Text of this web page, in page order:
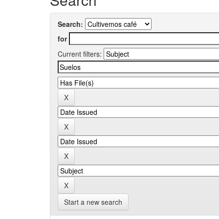
Search:
for
Current filters:
Start a new search